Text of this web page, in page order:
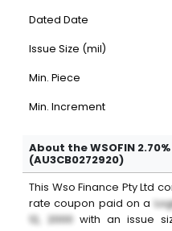
Dated Date
Issue Size (mil)
Min. Piece
Min. Increment
About the WSOFIN
(AU3CB0272920)
This Wso Finance Pty Ltd
rate coupon paid on a
12, 2000 with an issue